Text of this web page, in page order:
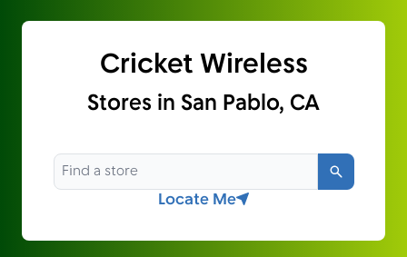
Cricket Wireless
Stores in San Pablo, CA
Search
Locate Me